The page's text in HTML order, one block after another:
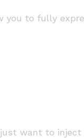
to fully
want to